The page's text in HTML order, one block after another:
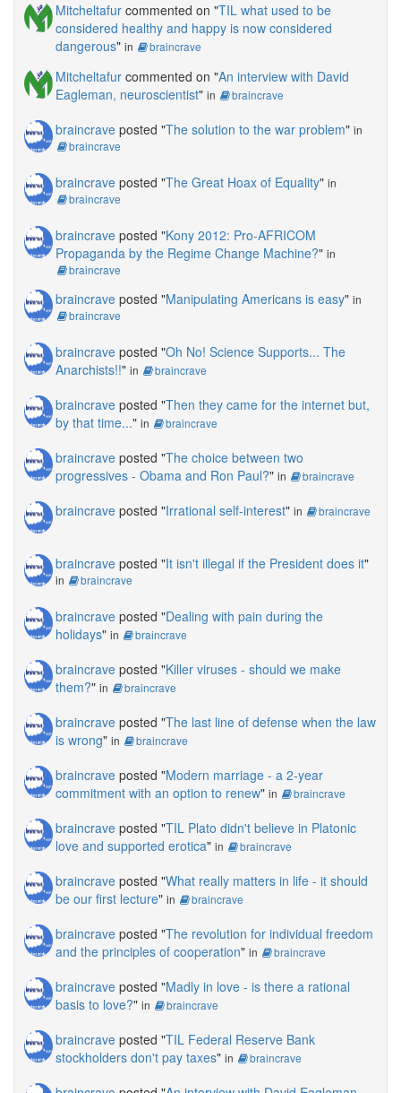
Mitcheltafur commented on "TIL what used to be
considered healthy and happy is now considered
dangerous" in braincrave
Mitcheltafur commented on "An interview with David
Eagleman, neuroscientist" in braincrave
braincrave posted "The solution to the war problem" in
braincrave
braincrave posted "The Great Hoax of Equality" in
braincrave
braincrave posted "Kony 2012: Pro-AFRICOM
Propaganda by the Regime Change Machine?" in
braincrave
braincrave posted "Manipulating Americans is easy" in
braincrave
braincrave posted "Oh No! Science Supports... The
Anarchists!!" in braincrave
braincrave posted "Then they came for the internet but,
by that time..." in braincrave
braincrave posted "The choice between two
progressives - Obama and Ron Paul?" in braincrave
braincrave posted "Irrational self-interest" in braincrave
braincrave posted "It isn't illegal if the President does it"
in braincrave
braincrave posted "Dealing with pain during the
holidays" in braincrave
braincrave posted "Killer viruses - should we make
them?" in braincrave
braincrave posted "The last line of defense when the law
is wrong" in braincrave
braincrave posted "Modern marriage - a 2-year
commitment with an option to renew" in braincrave
braincrave posted "TIL Plato didn't believe in Platonic
love and supported erotica" in braincrave
braincrave posted "What really matters in life - it should
be our first lecture" in braincrave
braincrave posted "The revolution for individual freedom
and the principles of cooperation" in braincrave
braincrave posted "Madly in love - is there a rational
basis to love?" in braincrave
braincrave posted "TIL Federal Reserve Bank
stockholders don't pay taxes" in braincrave